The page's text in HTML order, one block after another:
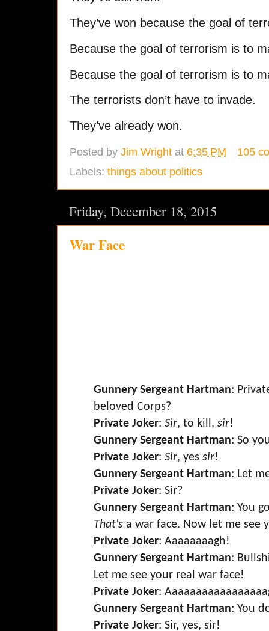
They’ve won because the goal of
Because the goal of terrorism is to
Because the goal of terrorism is to
The terrorists don’t have to invade.
They’ve already won.
Posted by Jim Wright at 6:35 PM
105
Labels: things about politics
Friday, December 18, 2015
War Face
Gunnery Sergeant Hartman:
beloved Corps?
Private Joker: Sir, to kill, sir!
Gunnery Sergeant Hartman: So
Private Joker: Sir, yes sir!
Gunnery Sergeant Hartman: Let
Private Joker: Sir?
Gunnery Sergeant Hartman: You
That's a war face. Now let me see
Private Joker: Aaaaaaaagh!
Gunnery Sergeant Hartman:
Let me see your real war face!
Private Joker:
Gunnery Sergeant Hartman: You
Private Joker: Sir, yes, sir!